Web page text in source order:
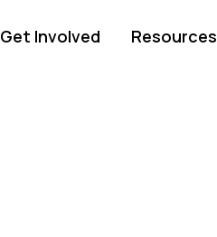
Get Involved Resources